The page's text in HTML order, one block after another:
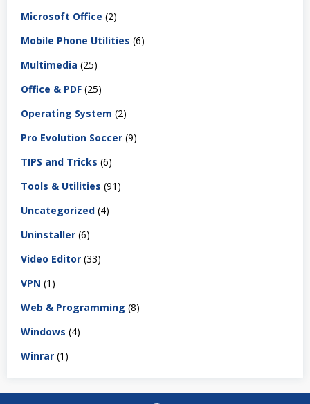
Microsoft Office (2)
Mobile Phone Utilities (6)
Multimedia (25)
Office & PDF (25)
Operating System (2)
Pro Evolution Soccer (9)
TIPS and Tricks (6)
Tools & Utilities (91)
Uncategorized (4)
Uninstaller (6)
Video Editor (33)
VPN (1)
Web & Programming (8)
Windows (4)
Winrar (1)